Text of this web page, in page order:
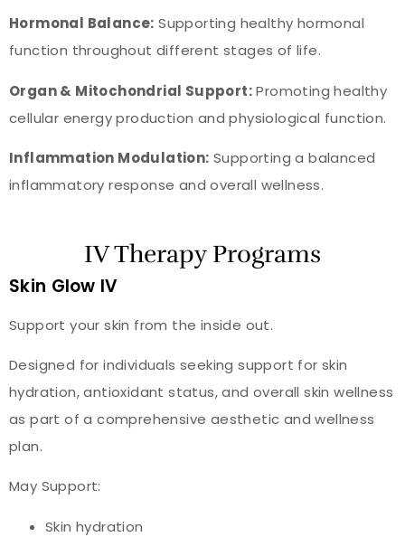
Hormonal Balance: Supporting healthy hormonal
function throughout different stages of life.
Organ & Mitochondrial Support:Promoting healthy
cellular energy production and physiological function.
Inflammation Modulation: Supporting a balanced
inflammatory response and overall wellness.
IV Therapy Programs
Skin Glow IV
Support your skin from the inside out.
Designed for individuals seeking support for skin
hydration, antioxidant status, and overall skin wellness
as part of a comprehensive aesthetic and wellness
plan.
May Support:
Skin hydration